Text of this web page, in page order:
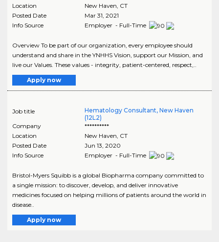
Location
New Haven CT
Posted Date
Mar 31, 2021
Info Source
Employer - Full-Time
Overview To be part of our organization, every employee should
understand and share in the YNHHS Vision, support our Mission, and
live our Values. These values - integrity, patient-centered, respect,..
Apply now
Job title
Hematology Consultant, New Haven
(12L2)
Company
**********
Location
New Haven CT
Posted Date
Jun 13, 2020
Info Source
Employer - Full-Time
Bristol-Myers Squibb is a global Biopharma company committed to
a single mission: to discover, develop, and deliver innovative
medicines focused on helping millions of patients around the world in
disease..
Apply now